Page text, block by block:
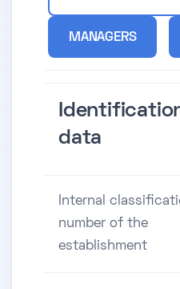
MANAGERS
data
Internal
number of the
establishment